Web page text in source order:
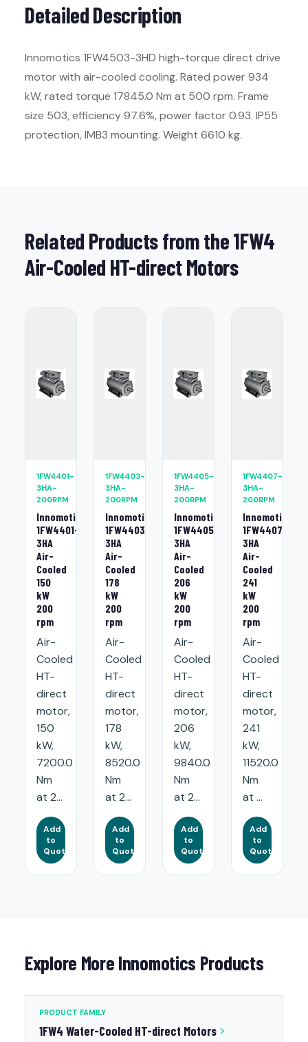
Detailed Description
Innomotics 1FW4503-3HD high-torque direct drive
motor with air-cooled cooling. Rated power 934
kW, rated torque 17845.0 Nm at 500 rpm. Frame
size 503, efficiency 97.6%, power factor 0.93. IP55
protection, IMB3 mounting. Weight 6610 kg.
Related Products from the 1FW4
Air-Cooled HT-direct Motors
1FW4401-
3HA-
200RPM
Innomotics
1FW4401-
3HA
Air-
Cooled
150
kW
200
rpm
Air-
Cooled
HT-
direct
motor,
150
kW,
7200.0
Nm
at 2...
Add
to
Quote
1FW4403-
3HA-
200RPM
Innomotics
1FW4403-
3HA
Air-
Cooled
178
kW
200
rpm
Air-
Cooled
HT-
direct
motor,
178
kW,
8520.0
Nm
at 2...
Add
to
Quote
1FW4405-
3HA-
200RPM
Innomotics
1FW4405-
3HA
Air-
Cooled
206
kW
200
rpm
Air-
Cooled
HT-
direct
motor,
206
kW,
9840.0
Nm
at 2...
Add
to
Quote
1FW4407-
3HA-
200RPM
Innomotics
1FW4407-
3HA
Air-
Cooled
241
kW
200
rpm
Air-
Cooled
HT-
direct
motor,
241
kW,
11520.0
Nm
at ...
Add
to
Quote
Explore More Innomotics Products
PRODUCT FAMILY
1FW4 Water-Cooled HT-direct Motors